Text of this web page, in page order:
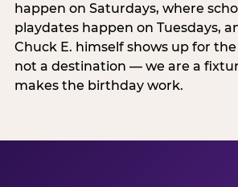
happen on Saturdays, where
playdates happen on Tuesdays,
Chuck E. himself shows up for
not a destination — we are a
makes the birthday work.